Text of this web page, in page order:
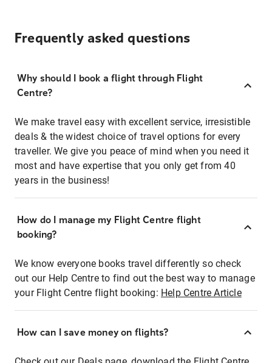
Frequently asked questions
Why should I book a flight through Flight
Centre?
We make travel easy with excellent service, irresistible
deals & the widest choice of travel options for every
traveller. We give you peace of mind when you need it
most and have expertise that you only get from 40
years in the business!
How do I manage my Flight Centre flight
booking?
We know everyone books travel differently so check
out our Help Centre to find out the best way to manage
your Flight Centre flight booking: Help Centre Article
How can I save money on flights?